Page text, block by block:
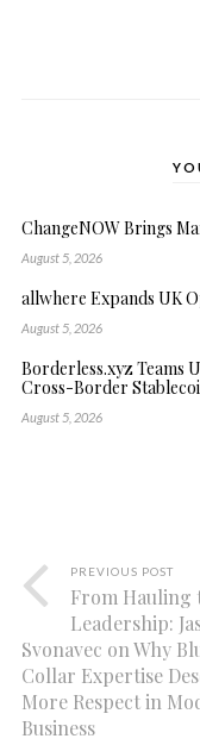
ChangeNOW Brings
August 5, 2026
allwhere Expands UK
August 5, 2026
Borderless.xyz Teams
Cross-Border
August 5, 2026
PREVIOUS POST
From Hauling
Leadership:
Svonavec on Why
Collar Expertise
More Respect in
Business